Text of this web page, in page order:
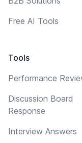
Free AI Tools
Tools
Performance
Discussion Board
Response
Interview Answers